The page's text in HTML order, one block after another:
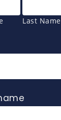
Last Name